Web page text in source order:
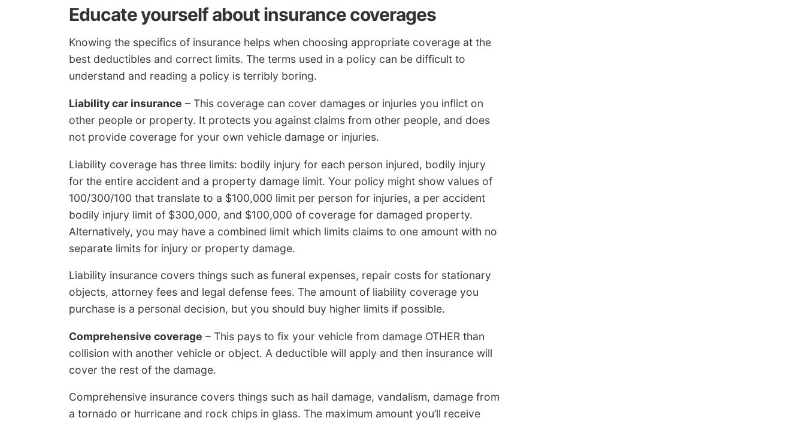
Educate yourself about insurance coverages
Knowing the specifics of insurance helps when choosing appropriate coverage at the
best deductibles and correct limits. The terms used in a policy can be difficult to
understand and reading a policy is terribly boring.
Liability car insurance – This coverage can cover damages or injuries you inflict on
other people or property. It protects you against claims from other people, and does
not provide coverage for your own vehicle damage or injuries.
Liability coverage has three limits: bodily injury for each person injured, bodily injury
for the entire accident and a property damage limit. Your policy might show values of
100/300/100 that translate to a $100,000 limit per person for injuries, a per accident
bodily injury limit of $300,000, and $100,000 of coverage for damaged property.
Alternatively, you may have a combined limit which limits claims to one amount with no
separate limits for injury or property damage.
Liability insurance covers things such as funeral expenses, repair costs for stationary
objects, attorney fees and legal defense fees. The amount of liability coverage you
purchase is a personal decision, but you should buy higher limits if possible.
Comprehensive coverage – This pays to fix your vehicle from damage OTHER than
collision with another vehicle or object. A deductible will apply and then insurance will
cover the rest of the damage.
Comprehensive insurance covers things such as hail damage, vandalism, damage from
a tornado or hurricane and rock chips in glass. The maximum amount you’ll receive